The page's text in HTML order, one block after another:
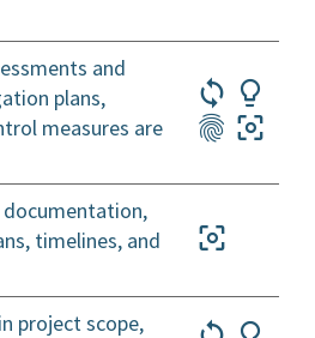
and
plans,
measures are
timelines, and
project scope,